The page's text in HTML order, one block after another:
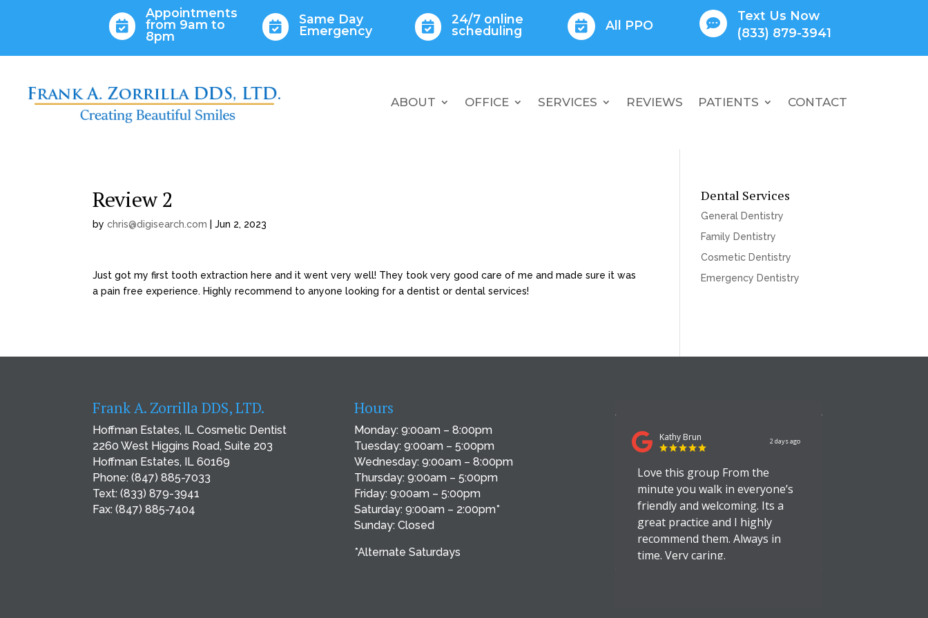

Appointments
from 9am to
8pm

Same Day
Emergency

24/7 online
scheduling
 All PPO 
Text Us Now
(833) 879-3941
ABOUT OFFICE SERVICES REVIEWS PATIENTS CONTACT
Review 2
bychris@digisearch.com |Jun 2, 2023
Just got my first tooth extraction here and it went very well! They took very good care of me and made sure it was
a pain free experience. Highly recommend to anyone looking for a dentist or dental services!
Dental Services
General Dentistry
Family Dentistry
Cosmetic Dentistry
Emergency Dentistry
Frank A. Zorrilla DDS, LTD.
Hoffman Estates, IL Cosmetic Dentist
2260 West Higgins Road, Suite 203
Hoffman Estates, IL 60169
Phone:(847) 885-7033
Text:(833) 879-3941
Fax: (847) 885-7404
Hours
Monday: 9:00am – 8:00pm
Tuesday: 9:00am – 5:00pm
Wednesday: 9:00am – 8:00pm
Thursday: 9:00am – 5:00pm
Friday: 9:00am – 5:00pm
Saturday: 9:00am – 2:00pm*
Sunday: Closed
*Alternate Saturdays